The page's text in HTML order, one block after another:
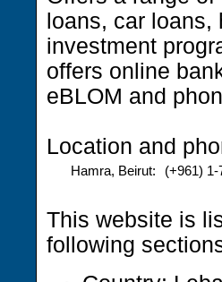
loans, car
investment
offers online
eBLOM and
Location and
Hamra, Beirut: (+961) 1-
This website is
following